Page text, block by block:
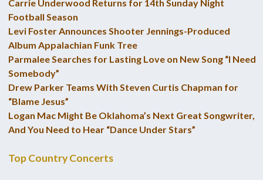
Carrie Underwood Returns for 14th Sunday Night
Football Season
Levi Foster Announces Shooter Jennings-Produced
Album Appalachian Funk Tree
Parmalee Searches for Lasting Love on New Song “I Need
Somebody”
Drew Parker Teams With Steven Curtis Chapman for
“Blame Jesus”
Logan Mac Might Be Oklahoma’s Next Great Songwriter,
And You Need to Hear “Dance Under Stars”
Top Country Concerts